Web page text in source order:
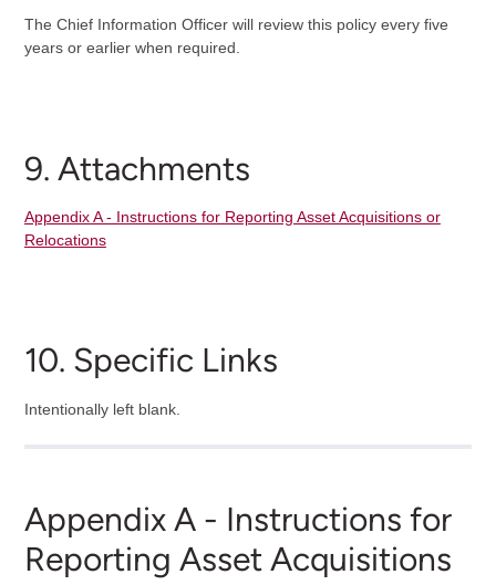
The Chief Information Officer will review this policy every five
years or earlier when required.
9. Attachments
Appendix A - Instructions for Reporting Asset Acquisitions or
Relocations
10. Specific Links
Intentionally left blank.
Appendix A - Instructions for
Reporting Asset Acquisitions